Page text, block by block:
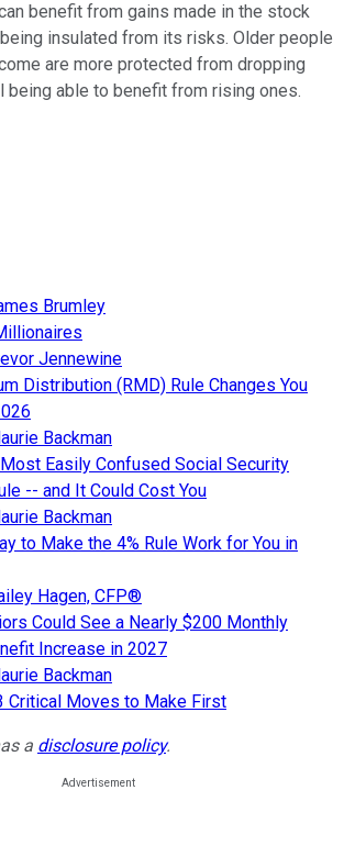
benefit from gains made in the stock
insulated from its risks. Older people
are more protected from dropping
being able to benefit from rising ones.
Brumley
Jennewine
Distribution (RMD) Rule Changes You
Backman
Easily Confused Social Security
-- and It Could Cost You
Backman
to Make the 4% Rule Work for You in
Hagen, CFP®
Could See a Nearly $200 Monthly
Increase in 2027
Backman
Critical Moves to Make First
a disclosure policy.